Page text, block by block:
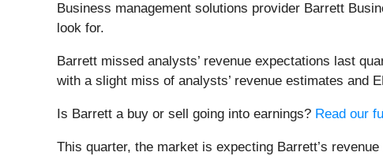
Business management solutions provider Barrett
look for.
Barrett missed analysts’ revenue expectations last
with a slight miss of analysts’ revenue estimates and
Is Barrett a buy or sell going into earnings? Read our
This quarter, the market is expecting Barrett’s